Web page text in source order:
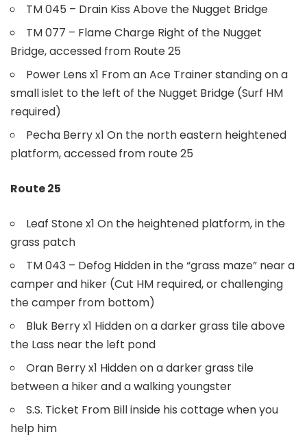
TM 045 – Drain Kiss Above the Nugget Bridge
TM 077 – Flame Charge Right of the Nugget
Bridge, accessed from Route 25
Power Lens x1 From an Ace Trainer standing on a
small islet to the left of the Nugget Bridge (Surf HM
required)
Pecha Berry x1 On the north eastern heightened
platform, accessed from route 25
Route 25
Leaf Stone x1 On the heightened platform, in the
grass patch
TM 043 – Defog Hidden in the “grass maze” near a
camper and hiker (Cut HM required, or challenging
the camper from bottom)
Bluk Berry x1 Hidden on a darker grass tile above
the Lass near the left pond
Oran Berry x1 Hidden on a darker grass tile
between a hiker and a walking youngster
S.S. Ticket From Bill inside his cottage when you
help him